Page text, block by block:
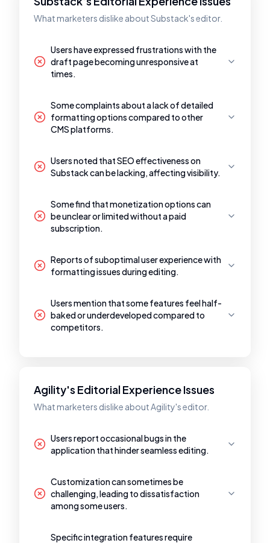
What marketers dislike about Substack's editor.
Users have expressed frustrations with the
draft page becoming unresponsive at
times.
Some complaints about a lack of detailed
formatting options compared to other
CMS platforms.
Users noted that SEO effectiveness on
Substack can be lacking, affecting visibility.
Some find that monetization options can
be unclear or limited without a paid
subscription.
Reports of suboptimal user experience with
formatting issues during editing.
Users mention that some features feel half-
baked or underdeveloped compared to
competitors.
Agility's Editorial Experience Issues
What marketers dislike about Agility's editor.
Users report occasional bugs in the
application that hinder seamless editing.
Customization can sometimes be
challenging, leading to dissatisfaction
among some users.
Specific integration features require